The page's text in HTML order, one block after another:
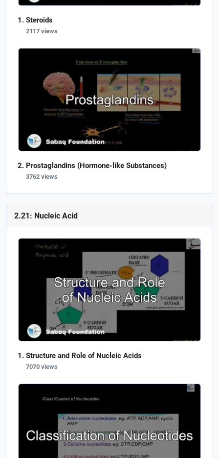
Steroids
2117 views
Prostaglandins (Hormone-like Substances)
3762 views
2.21: Nucleic Acid
Structure and Role of Nucleic Acids
7070 views